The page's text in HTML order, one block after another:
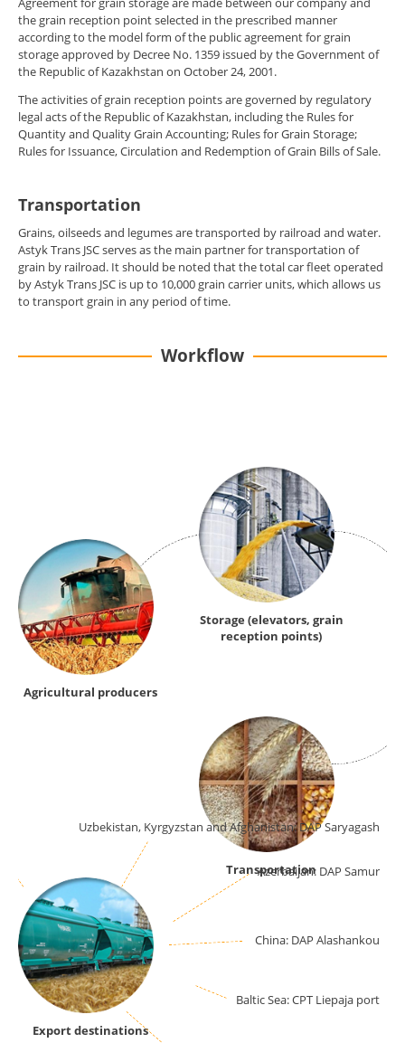
the grain reception point selected in the prescribed manner
according to the model form of the public agreement for grain
storage approved by Decree No. 1359 issued by the Government of
the Republic of Kazakhstan on October 24, 2001.
The activities of grain reception points are governed by regulatory
legal acts of the Republic of Kazakhstan, including the Rules for
Quantity and Quality Grain Accounting; Rules for Grain Storage;
Rules for Issuance, Circulation and Redemption of Grain Bills of Sale.
Transportation
Grains, oilseeds and legumes are transported by railroad and water.
Astyk Trans JSC serves as the main partner for transportation of
grain by railroad. It should be noted that the total car fleet operated
by Astyk Trans JSC is up to 10,000 grain carrier units, which allows us
to transport grain in any period of time.
Workflow
Agricultural producers
Storage (elevators, grain
reception points)
Transportation
Export destinations
Uzbekistan, Kyrgyzstan and Afghanistan: DAP Saryagash
Azerbaijan: DAP Samur
China: DAP Alashankou
Baltic Sea: CPT Liepaja port